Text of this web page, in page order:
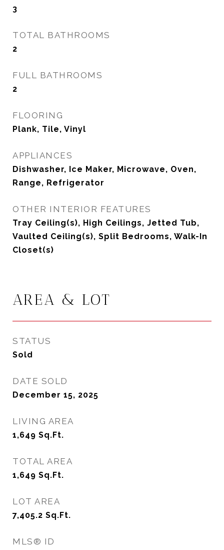
3
TOTAL BATHROOMS
2
FULL BATHROOMS
2
FLOORING
Plank, Tile, Vinyl
APPLIANCES
Dishwasher, Ice Maker, Microwave, Oven,
Range, Refrigerator
OTHER INTERIOR FEATURES
Tray Ceiling(s), High Ceilings, Jetted Tub,
Vaulted Ceiling(s), Split Bedrooms, Walk-In
Closet(s)
AREA & LOT
STATUS
Sold
DATE SOLD
December 15, 2025
LIVING AREA
1,649 Sq.Ft.
TOTAL AREA
1,649 Sq.Ft.
LOT AREA
7,405.2 Sq.Ft.
MLS® ID